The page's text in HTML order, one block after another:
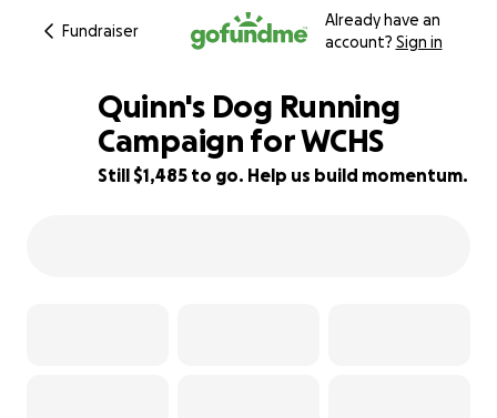
Fundraiser
Already have an
account? Sign in
51% complete
Quinn's Dog Running
Campaign for WCHS
Still $1,485 to go. Help us build momentum.